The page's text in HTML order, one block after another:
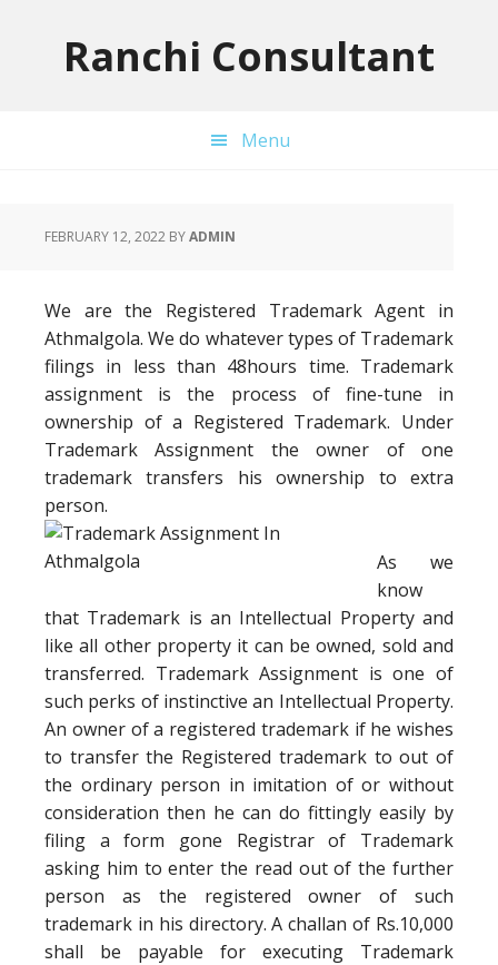
Ranchi Consultant
Menu
FEBRUARY 12, 2022 BYADMIN
We are the Registered Trademark Agent in
Athmalgola. We do whatever types of Trademark
filings in less than 48hours time. Trademark
assignment is the process of fine-tune in
ownership of a Registered Trademark. Under
Trademark Assignment the owner of one
trademark transfers his ownership to extra
person.
As we
know
that Trademark is an Intellectual Property and
like all other property it can be owned, sold and
transferred. Trademark Assignment is one of
such perks of instinctive an Intellectual Property.
An owner of a registered trademark if he wishes
to transfer the Registered trademark to out of
the ordinary person in imitation of or without
consideration then he can do fittingly easily by
filing a form gone Registrar of Trademark
asking him to enter the read out of the further
person as the registered owner of such
trademark in his directory. A challan of Rs.10,000
shall be payable for executing Trademark